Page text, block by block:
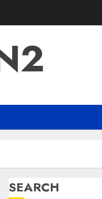
SEARCH